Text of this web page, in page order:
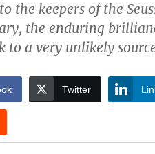
the keepers of the
the enduring
to a very unlikely
Twitter